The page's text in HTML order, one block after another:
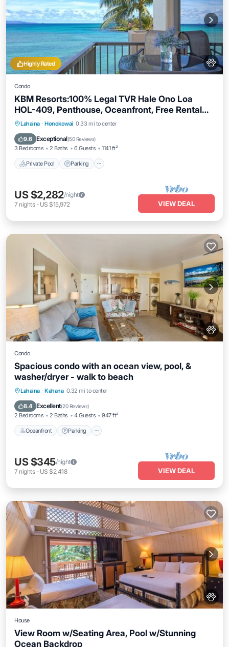
Highly Rated
Condo
KBM Resorts:100% Legal TVR Hale Ono Loa
HOL-409, Penthouse, Oceanfront, Free Rental
Car!
Lahaina · Honokowai 0.33 mi to center
9.6 Exceptional(50 Reviews)
3 Bedrooms 2 Baths 6 Guests 1141 ft²
Private Pool Parking
Private Pool Parking
Ocean View
US $2,282/night
7 nights- US $15,972 VIEW DEAL
Condo
Spacious condo with an ocean view, pool, &
washer/dryer - walk to beach
Lahaina · Kahana 0.32 mi to center
8.4 Excellent(20 Reviews)
2 Bedrooms 2 Baths 4 Guests 947 ft²
Oceanfront Parking
Oceanfront Parking
Ocean View
US $345/night
7 nights- US $2,418 VIEW DEAL
House
View Room w/Seating Area, Pool w/Stunning
Ocean Backdrop